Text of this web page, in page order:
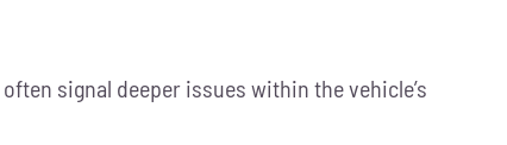
signal deeper issues within the vehicle’s